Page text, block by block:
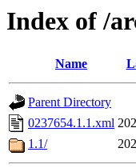
Index of /
Name
Parent Directory
0237654.1.1.xml
1.1/